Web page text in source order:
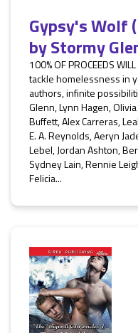
Gypsy's Wolf
byStormy
100% OF PROCEEDS
tackle homelessness in
authors, infinite
Glenn, Lynn Hagen,
Buffett, Alex Carreras,
E. A. Reynolds, Aeryn
Lebel, Jordan Ashton,
Sydney Lain, Rennie
Felicia...